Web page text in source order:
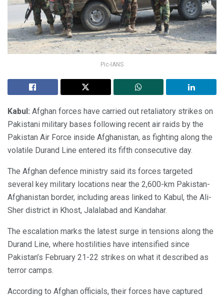
Pic-IANS
Kabul: Afghan forces have carried out retaliatory strikes on
Pakistani military bases following recent air raids by the
Pakistan Air Force inside Afghanistan, as fighting along the
volatile Durand Line entered its fifth consecutive day.
The Afghan defence ministry said its forces targeted
several key military locations near the 2,600-km Pakistan-
Afghanistan border, including areas linked to Kabul, the Ali-
Sher district in Khost, Jalalabad and Kandahar.
The escalation marks the latest surge in tensions along the
Durand Line, where hostilities have intensified since
Pakistan’s February 21-22 strikes on what it described as
terror camps.
According to Afghan officials, their forces have captured